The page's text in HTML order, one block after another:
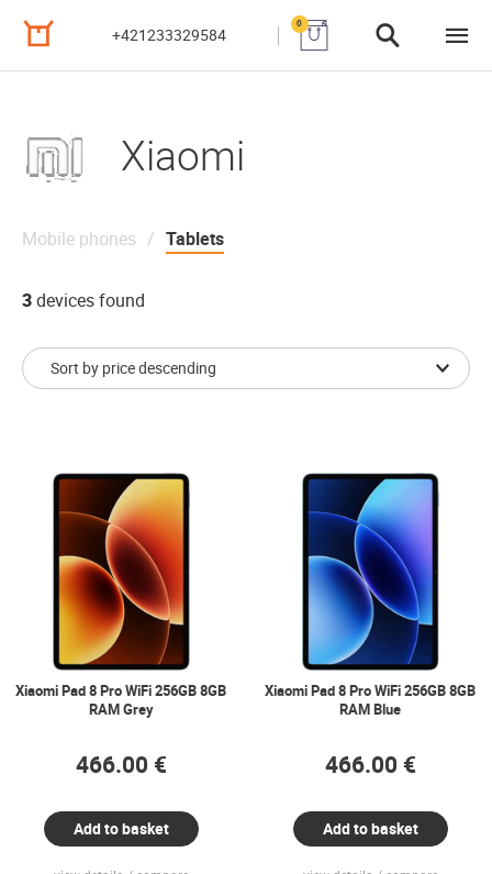
+421233329584
0
Xiaomi
Mobile phones Tablets
3 devices found
Xiaomi Pad 8 Pro WiFi 256GB 8GB
RAM Grey
466.00 €
Add to basket
Xiaomi Pad 8 Pro WiFi 256GB 8GB
RAM Blue
466.00 €
Add to basket